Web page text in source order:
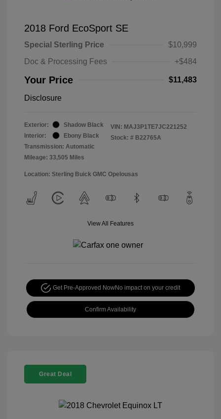
2018 Ford EcoSport SE
Special Sterling Price
$10,999
Doc & Processing Fees
+$484
Your Price $11,483
Disclosure
Exterior:
Shadow Black
Interior:
Ebony Black
Transmission: Automatic
Mileage: 33,505 Miles
VIN: MAJ3P1TE7JC221252
Stock: # B22765A
Location: Sterling Buick GMC Opelousas
View All Features
Get Pre-Approved NowNo impact on your credit
Confirm Availability
Great Deal